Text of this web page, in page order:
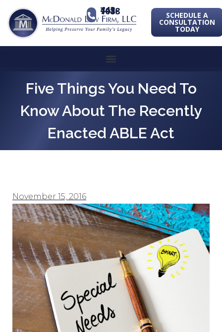
443-741-1088 SCHEDULE A
CONSULTATION
TODAY
Five Things You Need To
Know About The Recently
Enacted ABLE Act
November 15, 2016